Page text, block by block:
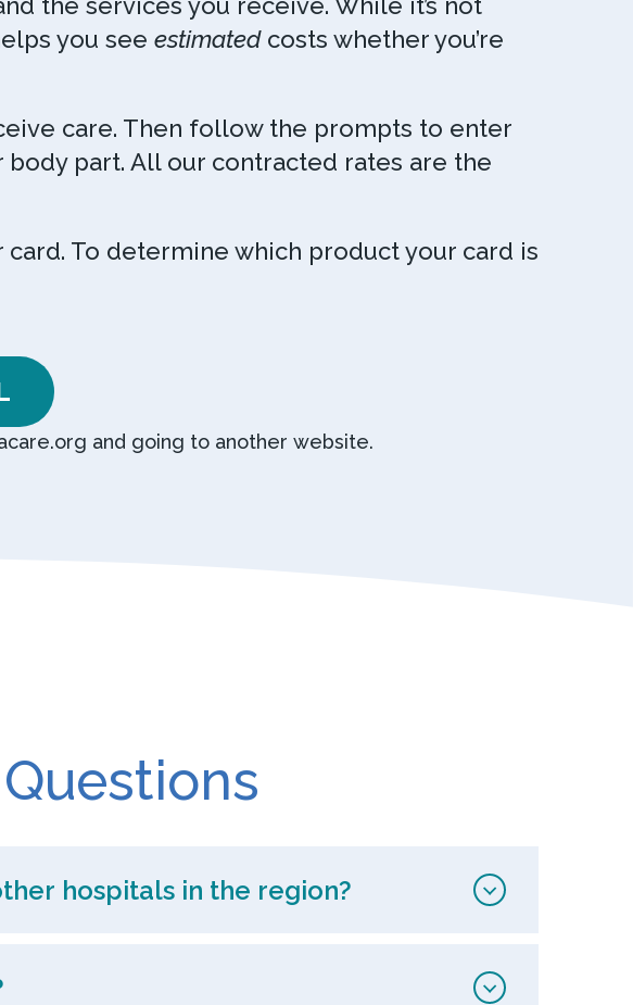
you see estimatedcosts whether you’re
care. Then follow the prompts to enter
part. All our contracted rates are the
To determine which product your card is
and going to another website.
hospitals in the region?